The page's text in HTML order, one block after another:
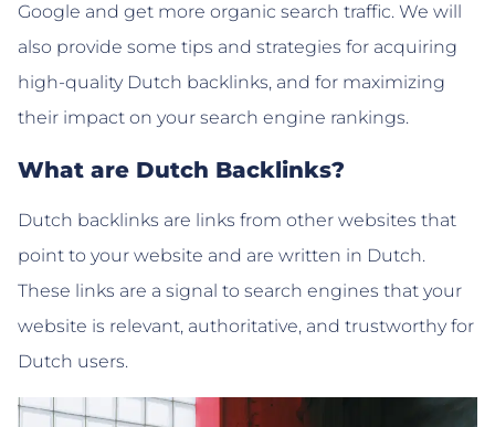
Google and get more organic search traffic. We will
also provide some tips and strategies for acquiring
high-quality Dutch backlinks, and for maximizing
their impact on your search engine rankings.
What are Dutch Backlinks?
Dutch backlinks are links from other websites that
point to your website and are written in Dutch.
These links are a signal to search engines that your
website is relevant, authoritative, and trustworthy for
Dutch users.